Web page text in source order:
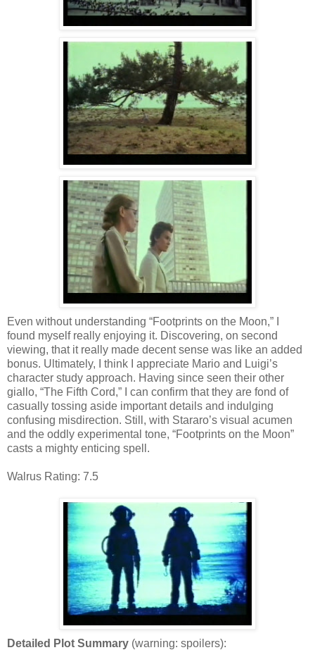
Even without understanding “Footprints on the Moon,” I
found myself really enjoying it. Discovering, on second
viewing, that it really made decent sense was like an added
bonus. Ultimately, I think I appreciate Mario and Luigi’s
character study approach. Having since seen their other
giallo, “The Fifth Cord,” I can confirm that they are fond of
casually tossing aside important details and indulging
confusing misdirection. Still, with Stararo’s visual acumen
and the oddly experimental tone, “Footprints on the Moon”
casts a mighty enticing spell.
Walrus Rating: 7.5
Detailed Plot Summary (warning: spoilers):